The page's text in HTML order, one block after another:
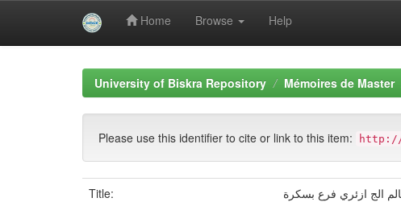
Home Browse Help
University of Biskra Repository Mémoires de Master
Please use this identifier to cite or link to this item: http://
Title:
الج ازئري فرع بسكرة